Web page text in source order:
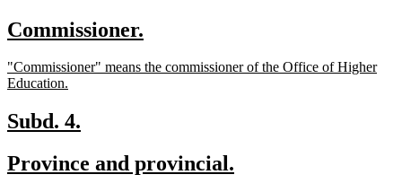
begin
end
new
begin
Commissioner.
end
new
text
"Commissioner" means the commissioner of the Office of Higher
Education.
end
new
begin
Subd. 4.
end
new
Province and provincial.